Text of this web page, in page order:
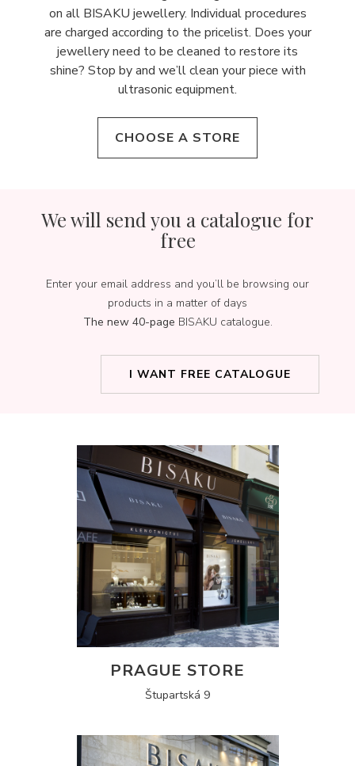
on all BISAKU jewellery. Individual procedures
are charged according to the pricelist. Does your
jewellery need to be cleaned to restore its
shine? Stop by and we’ll clean your piece with
ultrasonic equipment.
CHOOSE A STORE
We will send you a catalogue for
free
Enter your email address and you’ll be browsing our
products in a matter of days
The new 40-page BISAKU catalogue.
I WANT FREE CATALOGUE
PRAGUE STORE
Štupartská 9